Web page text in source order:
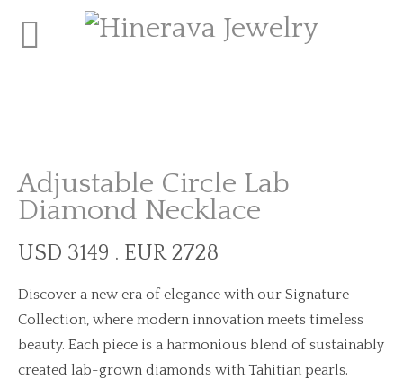
Adjustable Circle Lab
Diamond Necklace
USD 3149 . EUR 2728
Discover a new era of elegance with our Signature
Collection, where modern innovation meets timeless
beauty. Each piece is a harmonious blend of sustainably
created lab-grown diamonds with Tahitian pearls.